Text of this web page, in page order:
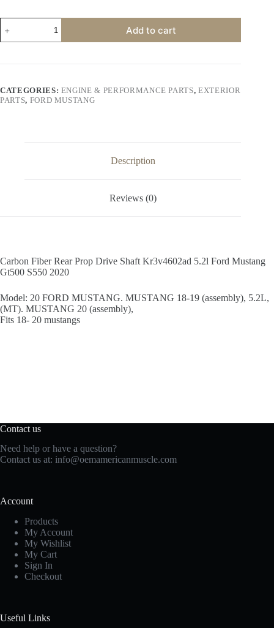
Fiber
Rear
5.2l
Ford
Add to cart
CATEGORIES: ENGINE & PERFORMANCE PARTS,EXTERIOR
PARTS, FORD MUSTANG
Description
Reviews (0)
Carbon Fiber Rear Prop Drive Shaft Kr3v4602ad 5.2l Ford Mustang
Gt500 S550 2020
Model: 20 FORD MUSTANG. MUSTANG 18-19 (assembly), 5.2L,
(MT). MUSTANG 20 (assembly),
Fits 18- 20 mustangs
Contact us
Need help or have a question?
Contact us at: info@oemamericanmuscle.com
Account
Products
My Account
My Wishlist
My Cart
Sign In
Checkout
Useful Links